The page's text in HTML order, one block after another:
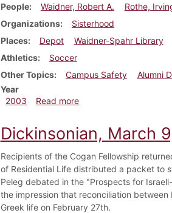
People Waidner, Robert A. Rothe,
Organizations
Sisterhood
Places
Depot
Waidner-Spahr Library
Athletics
Soccer
Other Topics
Campus Safety
Alumni
Year
2003
Read moreabout Dickinsonian,
Dickinsonian, March
Recipients of the Cogan Fellowship
of Residential Life distributed a packet to
Peleg debated in the "Prospects for
the impression that reconciliation
Greek life on February 27th.